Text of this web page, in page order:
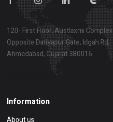
120- First Floor, Austlaxmi Complex
Opposite Dariyapur Gate, Idgah Rd,
Ahmedabad, Gujarat 380016
Information
About us